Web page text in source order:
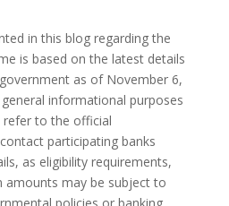
in this blog regarding the
is based on the latest details
as of November 6,
informational purposes
refer to the official
participating banks
as eligibility requirements,
amounts may be subject to
policies or banking